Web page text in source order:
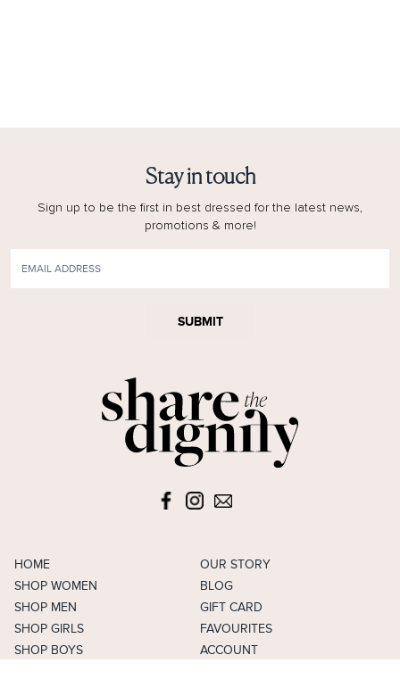
HOME
SHOP WOMEN
SHOP MEN
SHOP GIRLS
SHOP BOYS
OUR STORY
BLOG
GIFT CARD
FAVOURITES
ACCOUNT
Stay in touch
Sign up to be the first in best dressed for the latest news,
promotions & more!
SUBMIT